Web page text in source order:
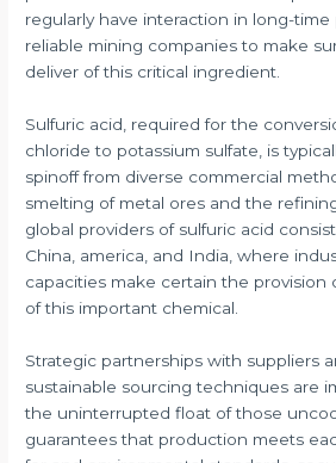
regularly have interaction in long-
reliable mining companies to make
deliver of this critical ingredient.
Sulfuric acid, required for the
chloride to potassium sulfate, is
spinoff from diverse commercial
smelting of metal ores and the
global providers of sulfuric acid
China, america, and India, where
capacities make certain the provision
of this important chemical.
Strategic partnerships with suppliers
sustainable sourcing techniques are
the uninterrupted float of those
guarantees that production meets